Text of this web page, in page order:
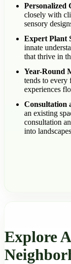
Personalized
closely with
sensory
Expert Plant
innate
that thrive in
Year-Round
tends to every
experiences
Consultation
an existing
consultation
into
Explore